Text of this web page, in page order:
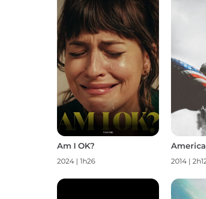
Am I OK?
2024 | 1h26 2014 |